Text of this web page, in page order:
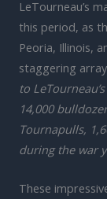
LeTourneau’s
this period, as
Peoria, Illinois,
staggering
to
14,000
Tournapulls,
during the war
These